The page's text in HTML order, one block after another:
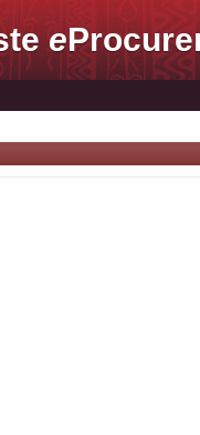
e